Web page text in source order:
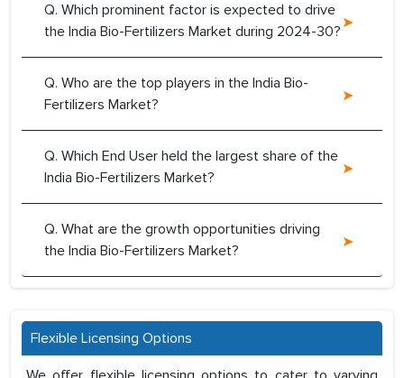
Q. Which prominent factor is expected to drive
the India Bio-Fertilizers Market during 2024-30?
Q. Who are the top players in the India Bio-
Fertilizers Market?
Q. Which End User held the largest share of the
India Bio-Fertilizers Market?
Q. What are the growth opportunities driving
the India Bio-Fertilizers Market?
Flexible Licensing Options